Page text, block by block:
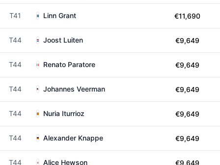
T41 Linn Grant €11,690
T44 Joost Luiten €9,649
T44 Renato Paratore €9,649
T44 Johannes Veerman €9,649
T44 Nuria Iturrioz €9,649
T44 Alexander Knappe €9,649
T44 Alice Hewson €9,649